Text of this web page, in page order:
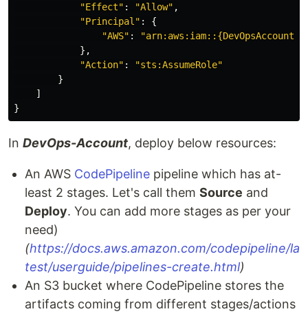
"Effect" : "Allow" ,
"Principal" :
{
"AWS" : "
},
"Action" : "sts:AssumeRole"
}
]
}
In DevOps-Account, deploy below resources:
An AWS CodePipeline pipeline which has at-
least 2 stages. Let's call them Source and
Deploy. You can add more stages as per your
need)
(https://docs.aws.amazon.com/codepipeline/la
test/userguide/pipelines-create.html)
An S3 bucket where CodePipeline stores the
artifacts coming from different stages/actions